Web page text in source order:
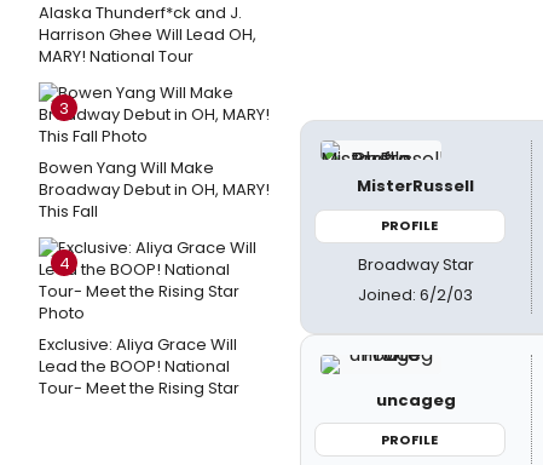
Alaska Thunderf*ck and J.
Harrison Ghee Will Lead OH,
MARY! National Tour
3
Bowen Yang Will Make
Broadway Debut in OH, MARY!
This Fall
4
Exclusive: Aliya Grace Will
Lead the BOOP! National
Tour- Meet the Rising Star
MisterRussell
PROFILE
Broadway Star
Joined: 6/2/03
uncageg
PROFILE